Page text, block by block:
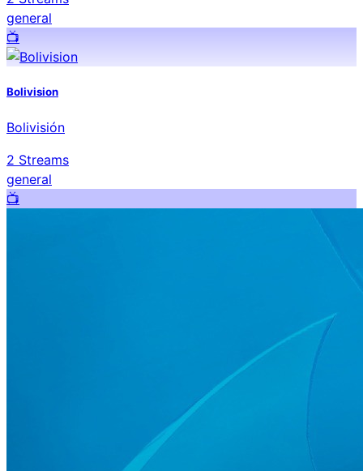
general
📺️
Bolivision
Bolivisión
2 Streams
general
📺️